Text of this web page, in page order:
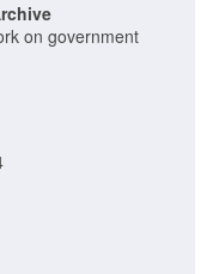
on government